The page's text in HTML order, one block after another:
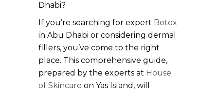
Dhabi?
If you’re searching for expert Botox
in Abu Dhabi or considering dermal
fillers, you’ve come to the right
place. This comprehensive guide,
prepared by the experts at House
of Skincare on Yas Island, will